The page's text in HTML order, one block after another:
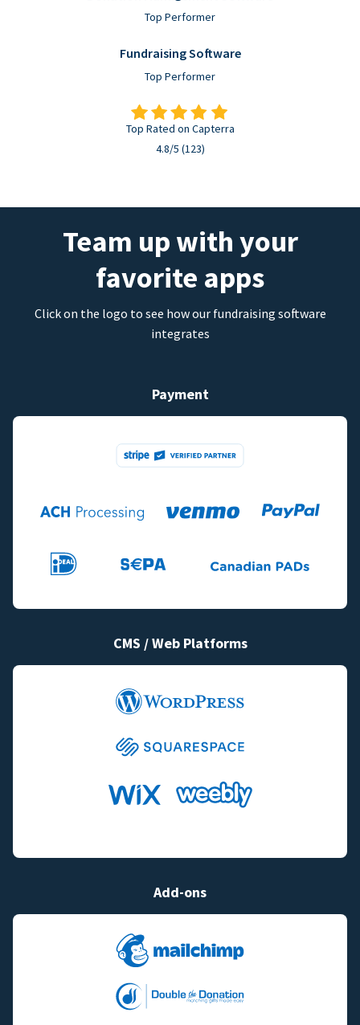
Top Performer
Fundraising Software
Top Performer
Top Rated on Capterra
4.8/5 (123)
Team up with your
favorite apps
Click on the logo to see how our fundraising software
integrates
Payment
CMS / Web Platforms
Add-ons